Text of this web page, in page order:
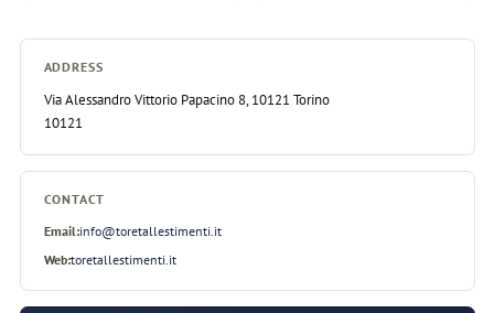
ADDRESS
Via Alessandro Vittorio Papacino 8, 10121 Torino
10121
CONTACT
Email:info@toretallestimenti.it
Web:toretallestimenti.it